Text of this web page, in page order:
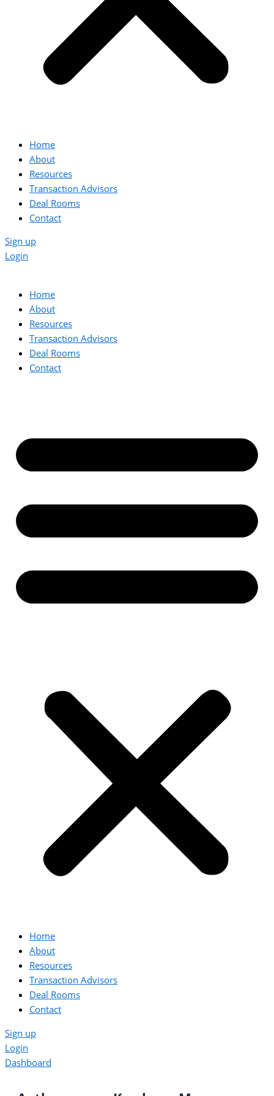
Home
About
Resources
Transaction Advisors
Deal Rooms
Contact
Sign up
Login
Home
About
Resources
Transaction Advisors
Deal Rooms
Contact
Home
About
Resources
Transaction Advisors
Deal Rooms
Contact
Sign up
Login
Dashboard